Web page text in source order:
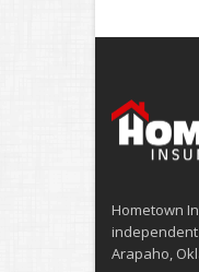
Hometown
Arapaho,